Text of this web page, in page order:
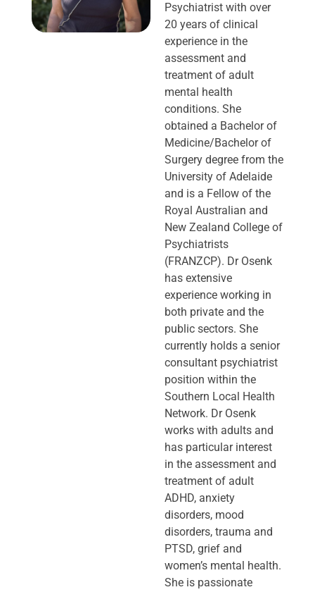
Psychiatrist with over
20 years of clinical
experience in the
assessment and
treatment of adult
mental health
conditions. She
obtained a Bachelor of
Medicine/Bachelor of
Surgery degree from the
University of Adelaide
and is a Fellow of the
Royal Australian and
New Zealand College of
Psychiatrists
(FRANZCP). Dr Osenk
has extensive
experience working in
both private and the
public sectors. She
currently holds a senior
consultant psychiatrist
position within the
Southern Local Health
Network. Dr Osenk
works with adults and
has particular interest
in the assessment and
treatment of adult
ADHD, anxiety
disorders, mood
disorders, trauma and
PTSD, grief and
women’s mental health.
She is passionate